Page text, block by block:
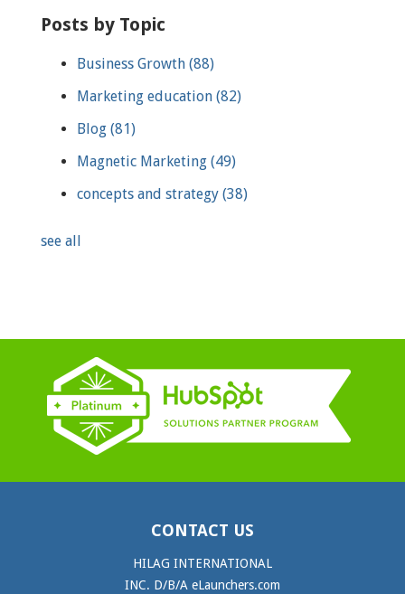
Posts by Topic
Business Growth (88)
Marketing education (82)
Blog (81)
Magnetic Marketing (49)
concepts and strategy (38)
see all
CONTACT US
HILAG INTERNATIONAL
INC. D/B/A eLaunchers.com